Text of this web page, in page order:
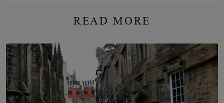
READ MORE